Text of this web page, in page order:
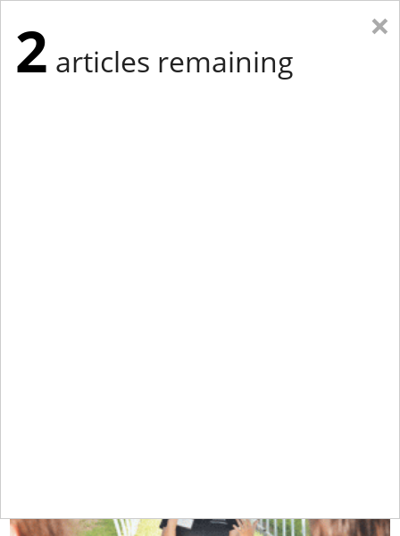
×
2 articles remaining